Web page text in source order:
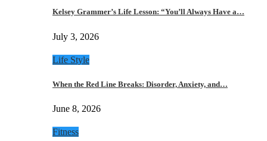
Kelsey Grammer’s Life Lesson: “You’ll Always Have a…
July 3, 2026
Life Style
When the Red Line Breaks: Disorder, Anxiety, and…
June 8, 2026
Fitness